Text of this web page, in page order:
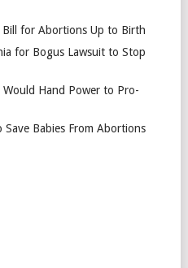
Bill for Abortions Up to Birth
for Bogus Lawsuit to Stop
Hand Power to Pro-
Babies From Abortions